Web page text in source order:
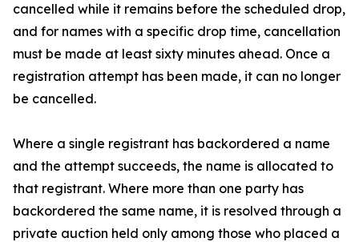
cancelled while it remains before the scheduled drop,
and for names with a specific drop time, cancellation
must be made at least sixty minutes ahead. Once a
registration attempt has been made, it can no longer
be cancelled.
Where a single registrant has backordered a name
and the attempt succeeds, the name is allocated to
that registrant. Where more than one party has
backordered the same name, it is resolved through a
private auction held only among those who placed a